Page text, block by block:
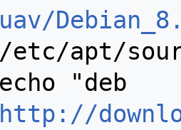
uav/
/etc/apt/
http://